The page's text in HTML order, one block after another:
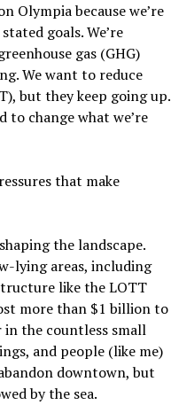
Olympia because we’re
goals. We’re
gas (GHG)
We want to reduce
but they keep going up.
to change what we’re
that make
the landscape.
lying areas, including
like the LOTT
more than $1 billion to
in the countless small
and people (like me)
downtown, but
by the sea.